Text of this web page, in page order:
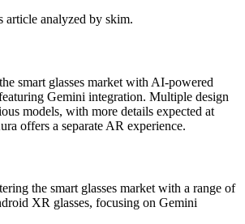
article analyzed by skim.
smart glasses market with AI-powered
Gemini integration. Multiple design
models, with more details expected at
offers a separate AR experience.
the smart glasses market with a range of
XR glasses, focusing on Gemini